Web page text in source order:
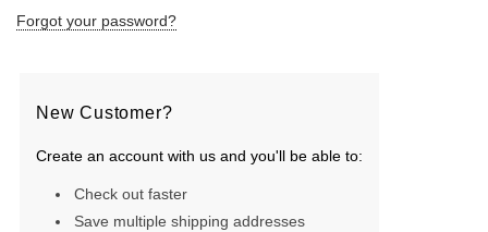
Forgot your password?
New Customer?
Create an account with us and you'll be able to:
Check out faster
Save multiple shipping addresses